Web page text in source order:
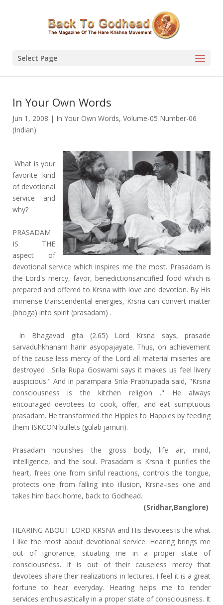
Select Page
In Your Own Words
Jun 1, 2008 | In Your Own Words, Volume-05 Number-06
(Indian)
What is your
favorite kind
of devotional
service and
why?
PRASADAM
IS THE
aspect of
devotional service which inspires me the most. Prasadam is
the Lord's mercy, favor, benedictionsanctified food which is
prepared and offered to Krsna with love and devotion. By His
immense transcendental energies, Krsna can convert matter
(bhoga) into spirit (prasadam) .
In Bhagavad gita (2.65) Lord Krsna says, prasade
sarvaduhkhanam hanir asyopajayate. Thus, on achievement
of the cause less mercy of the Lord all material miseries are
destroyed . Srila Rupa Goswami says it makes us feel livery
auspicious." And in parampara Srila Prabhupada said, "Krsna
consciousness is the kitchen religion ." He always
encouraged devotees to cook, offer, and eat sumptuous
prasadam. He transformed the Hippies to Happies by feeding
them ISKCON bullets (gulab jamun).
Prasadam nourishes the gross body, life air, mind,
intelligence, and the soul. Prasadam is Krsna it purifies the
heart, frees one from sinful reactions, controls the tongue,
protects one from falling into illusion, Krsna-ises one and
takes him back home, back to Godhead.
(Sridhar,Banglore)
HEARING ABOUT LORD KRSNA and His devotees is the what
I like the most about devotional service. Hearing brings me
out of ignorance, situating me in a proper state of
consciousness. It is out of their causeless mercy that
devotees share their realizations in lectures. I feel it is a great
fortune to hear everyday. Hearing helps me to render
services enthusiastically in a proper state of consciousness. It